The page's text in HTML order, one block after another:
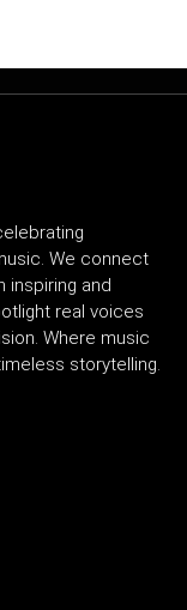
We connect
inspiring and
real voices
Where music
storytelling.